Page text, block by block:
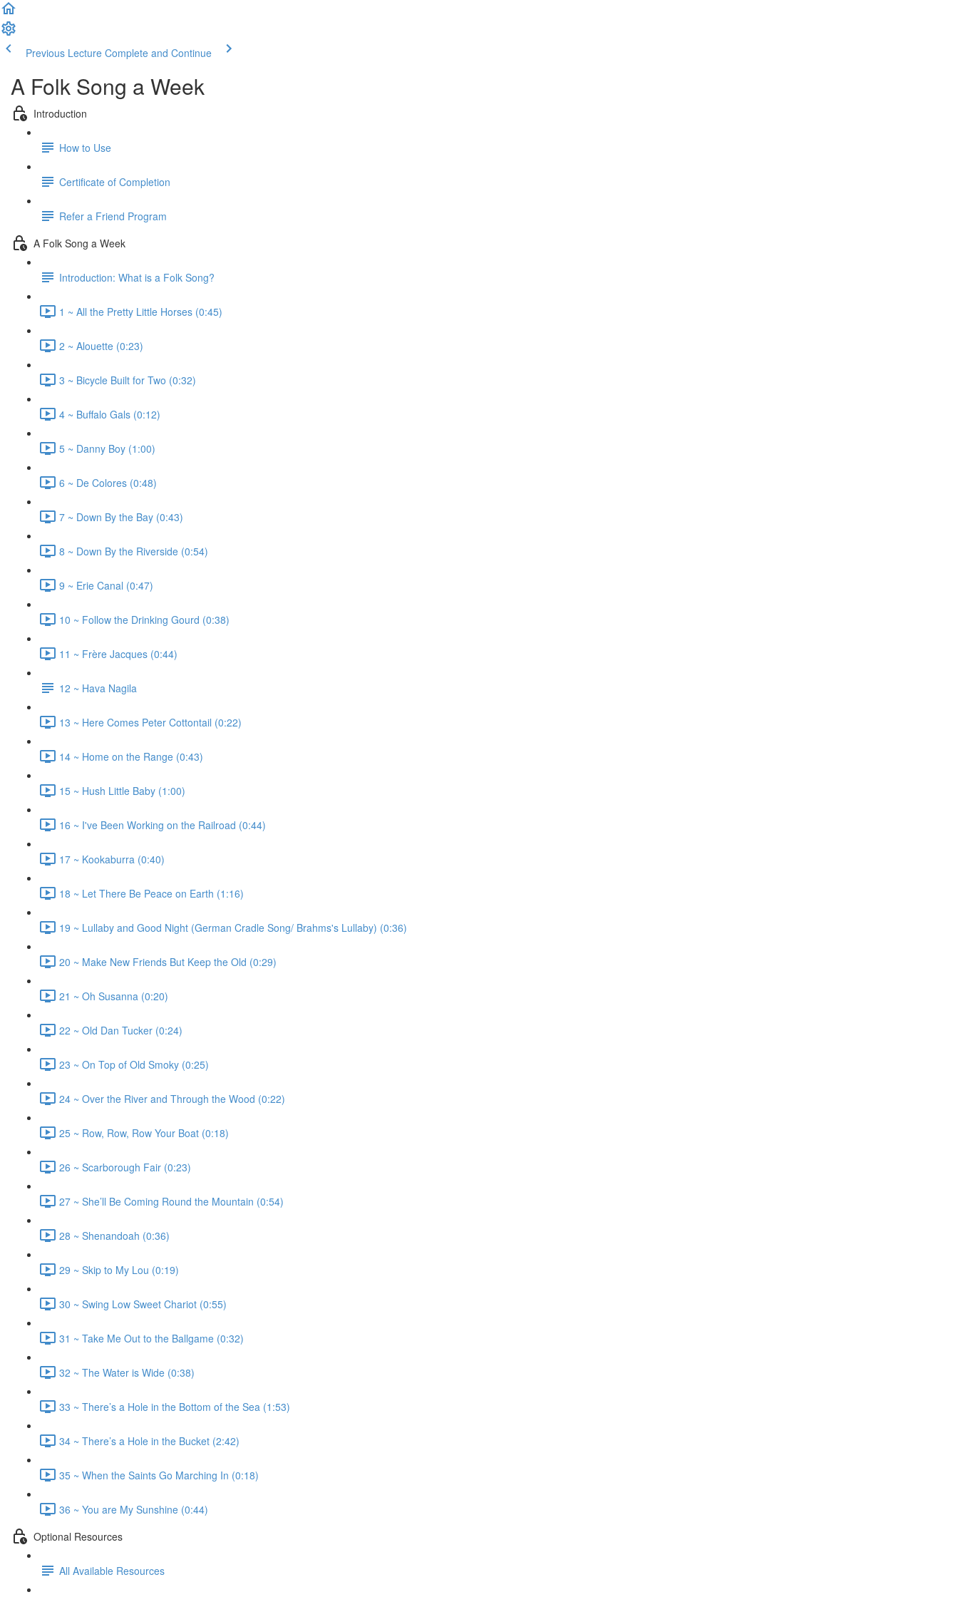
Previous Lecture Complete and Continue
A Folk Song a Week
Introduction
How to Use
Certificate of Completion
Refer a Friend Program
A Folk Song a Week
Introduction: What is a Folk Song?
1 ~ All the Pretty Little Horses (0:45)
2 ~ Alouette (0:23)
3 ~ Bicycle Built for Two (0:32)
4 ~ Buffalo Gals (0:12)
5 ~ Danny Boy (1:00)
6 ~ De Colores (0:48)
7 ~ Down By the Bay (0:43)
8 ~ Down By the Riverside (0:54)
9 ~ Erie Canal (0:47)
10 ~ Follow the Drinking Gourd (0:38)
11 ~ Frère Jacques (0:44)
12 ~ Hava Nagila
13 ~ Here Comes Peter Cottontail (0:22)
14 ~ Home on the Range (0:43)
15 ~ Hush Little Baby (1:00)
16 ~ I've Been Working on the Railroad (0:44)
17 ~ Kookaburra (0:40)
18 ~ Let There Be Peace on Earth (1:16)
19 ~ Lullaby and Good Night (German Cradle Song/ Brahms's Lullaby) (0:36)
20 ~ Make New Friends But Keep the Old (0:29)
21 ~ Oh Susanna (0:20)
22 ~ Old Dan Tucker (0:24)
23 ~ On Top of Old Smoky (0:25)
24 ~ Over the River and Through the Wood (0:22)
25 ~ Row, Row, Row Your Boat (0:18)
26 ~ Scarborough Fair (0:23)
27 ~ She’ll Be Coming Round the Mountain (0:54)
28 ~ Shenandoah (0:36)
29 ~ Skip to My Lou (0:19)
30 ~ Swing Low Sweet Chariot (0:55)
31 ~ Take Me Out to the Ballgame (0:32)
32 ~ The Water is Wide (0:38)
33 ~ There’s a Hole in the Bottom of the Sea (1:53)
34 ~ There’s a Hole in the Bucket (2:42)
35 ~ When the Saints Go Marching In (0:18)
36 ~ You are My Sunshine (0:44)
Optional Resources
All Available Resources